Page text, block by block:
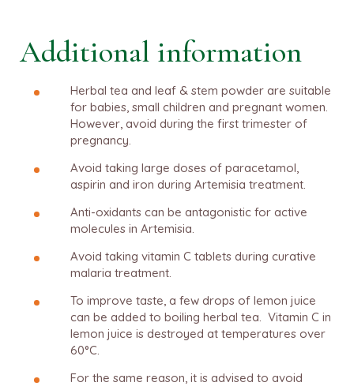
Additional information
Herbal tea and leaf & stem powder are suitable
for babies, small children and pregnant women.
However, avoid during the first trimester of
pregnancy.
Avoid taking large doses of paracetamol,
aspirin and iron during Artemisia treatment.
Anti-oxidants can be antagonistic for active
molecules in Artemisia.
Avoid taking vitamin C tablets during curative
malaria treatment.
To improve taste, a few drops of lemon juice
can be added to boiling herbal tea. Vitamin C in
lemon juice is destroyed at temperatures over
60°C.
For the same reason, it is advised to avoid